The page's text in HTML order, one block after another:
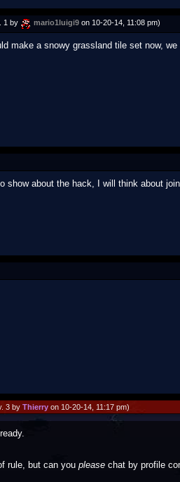
1 by mario1luigi9 on 10-20-14, 11:08 pm)
make a snowy grassland tile set now, we
show about the hack, I will think about
3 by Thierry on 10-20-14, 11:17 pm)
rule, but can you please chat by profile